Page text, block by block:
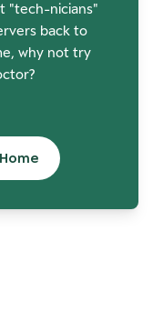
"tech-nicians"
back to
why not try